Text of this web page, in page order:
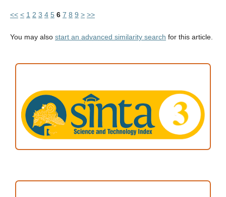
<< < 1 2 3 4 5 6 7 8 9 > >>
You may also start an advanced similarity search for this article.